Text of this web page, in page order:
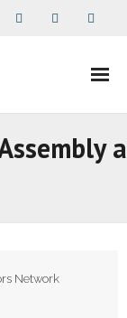
a
Network